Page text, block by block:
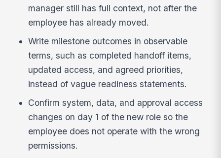
manager still has full context, not after the
employee has already moved.
Write milestone outcomes in observable
terms, such as completed handoff items,
updated access, and agreed priorities,
instead of vague readiness statements.
Confirm system, data, and approval access
changes on day 1 of the new role so the
employee does not operate with the wrong
permissions.